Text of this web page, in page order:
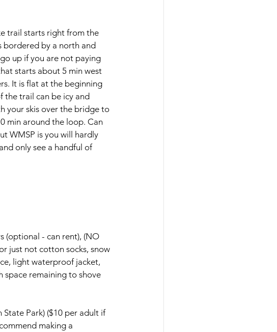
trail starts right from the
bordered by a north and
up if you are not paying
starts about 5 min west
It is flat at the beginning
the trail can be icy and
your skis over the bridge to
min around the loop. Can
WMSP is you will hardly
only see a handful of
(optional - can rent), (NO
just not cotton socks, snow
light waterproof jacket,
space remaining to shove
State Park) ($10 per adult if
making a